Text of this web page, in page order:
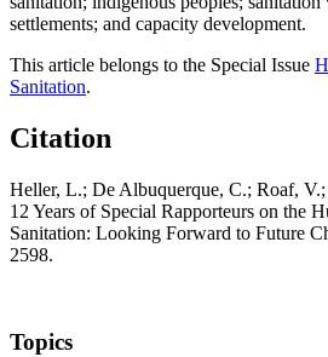
settlements; and capacity development.
This article belongs to the Special Issue
Sanitation.
Citation
Heller, L.; De Albuquerque, C.; Roaf,
12 Years of Special Rapporteurs on the
Sanitation: Looking Forward to Future
2598.
Topics